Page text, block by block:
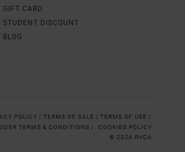
GIFT CARD
STUDENT DISCOUNT
BLOG
POLICY | TERMS OF SALE | TERMS OF USE |
TERMS & CONDITIONS |
COOKIES POLICY
© 2026 RVCA